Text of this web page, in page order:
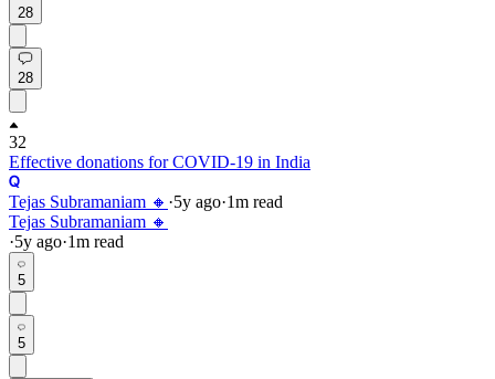
28
28
32
Effective donations for COVID-19 in India
Tejas Subramaniam 🔸 ·5y ago·1m read
Tejas Subramaniam 🔸
·5y ago·1m read
5
5